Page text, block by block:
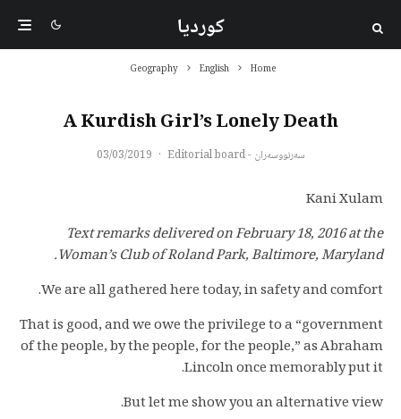
کوردیا
Home
English
Geography
A Kurdish Girl’s Lonely Death
سەرنووسەران - Editorial board ·
03/03/2019
Kani Xulam
Text remarks delivered on February 18, 2016 at the
Woman’s Club of Roland Park, Baltimore, Maryland.
We are all gathered here today, in safety and comfort.
That is good, and we owe the privilege to a “government
of the people, by the people, for the people,” as Abraham
Lincoln once memorably put it.
But let me show you an alternative view.